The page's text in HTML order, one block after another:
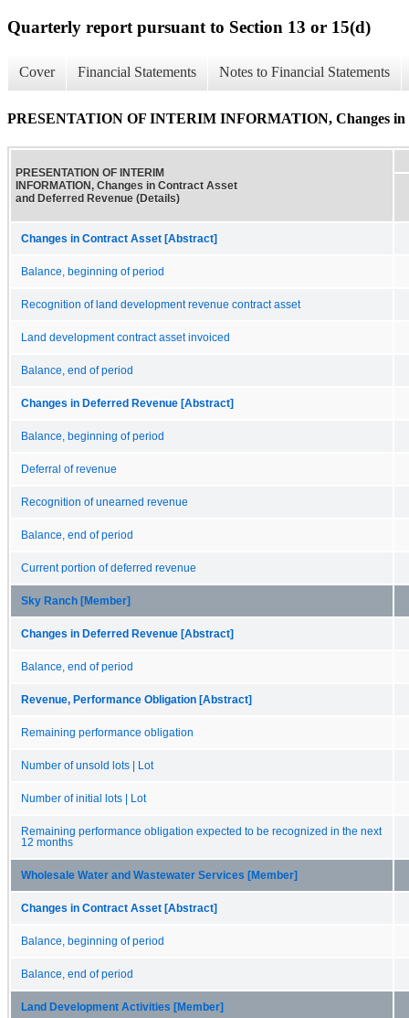
Quarterly report pursuant to Section 13 or 15(d)
Cover Financial Statements Notes to Financial Statements
PRESENTATION OF INTERIM INFORMATION, Changes in
PRESENTATION OF INTERIM
INFORMATION, Changes in Contract Asset
and Deferred Revenue (Details)
Changes in Contract Asset [Abstract]
Balance, beginning of period
Recognition of land development revenue contract asset
Land development contract asset invoiced
Balance, end of period
Changes in Deferred Revenue [Abstract]
Balance, beginning of period
Deferral of revenue
Recognition of unearned revenue
Balance, end of period
Current portion of deferred revenue
Sky Ranch [Member]
Changes in Deferred Revenue [Abstract]
Balance, end of period
Revenue, Performance Obligation [Abstract]
Remaining performance obligation
Number of unsold lots | Lot
Number of initial lots | Lot
Remaining performance obligation expected to be recognized in the next
12 months
Wholesale Water and Wastewater Services [Member]
Changes in Contract Asset [Abstract]
Balance, beginning of period
Balance, end of period
Land Development Activities [Member]